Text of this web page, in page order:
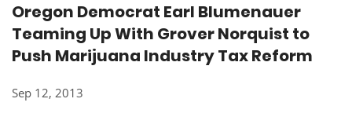
Oregon Democrat Earl Blumenauer
Teaming Up With Grover Norquist to
Push Marijuana Industry Tax Reform
Sep 12, 2013